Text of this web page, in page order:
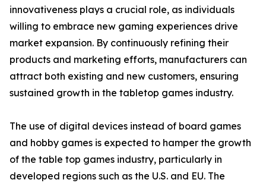
innovativeness plays a crucial role, as individuals
willing to embrace new gaming experiences drive
market expansion. By continuously refining their
products and marketing efforts, manufacturers can
attract both existing and new customers, ensuring
sustained growth in the tabletop games industry.
The use of digital devices instead of board games
and hobby games is expected to hamper the growth
of the table top games industry, particularly in
developed regions such as the U.S. and EU. The